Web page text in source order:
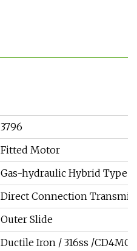
3796
Fitted Motor
Gas-hydraulic Hybrid Type
Direct Connection
Outer Slide
Ductile Iron / 316ss /